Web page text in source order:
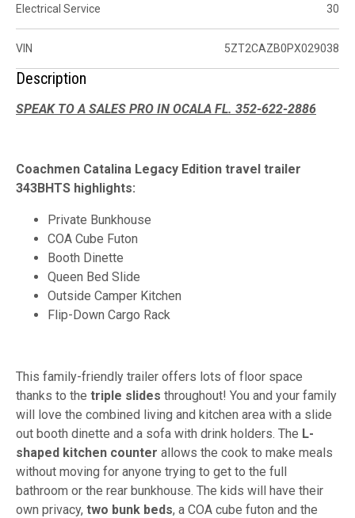
Electrical Service 30
VIN 5ZT2CAZB0PX029038
Description
SPEAK TO A SALES PRO IN OCALA FL. 352-622-2886
Coachmen Catalina Legacy Edition travel trailer
343BHTS highlights:
Private Bunkhouse
COA Cube Futon
Booth Dinette
Queen Bed Slide
Outside Camper Kitchen
Flip-Down Cargo Rack
This family-friendly trailer offers lots of floor space
thanks to the triple slides throughout! You and your family
will love the combined living and kitchen area with a slide
out booth dinette and a sofa with drink holders. The L-
shaped kitchen counter allows the cook to make meals
without moving for anyone trying to get to the full
bathroom or the rear bunkhouse. The kids will have their
own privacy, two bunk beds, a COA cube futon and the